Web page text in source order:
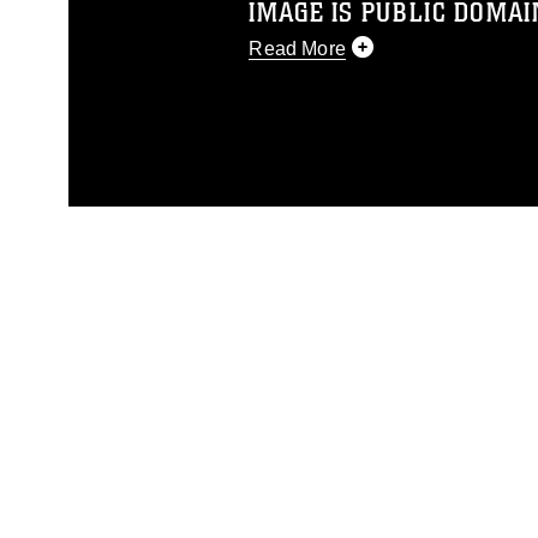
IMAGE IS PUBLIC
Read More